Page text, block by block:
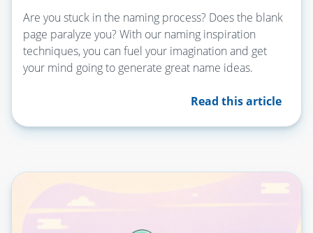
Are you stuck in the naming process? Does the blank
page paralyze you? With our naming inspiration
techniques, you can fuel your imagination and get
your mind going to generate great name ideas.
Read this article